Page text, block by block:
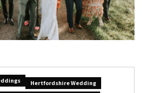
Hertfordshire Wedding